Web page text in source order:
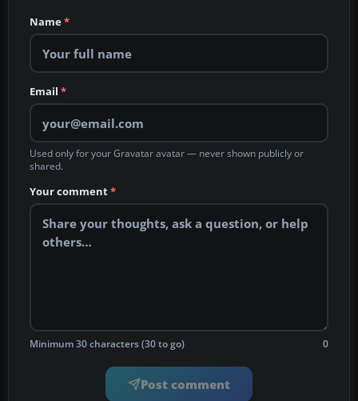
Name*
Email *
Used only for your Gravatar avatar — never shown publicly or
shared.
Your comment*
Minimum 30 characters (30 to go) 0
Post comment